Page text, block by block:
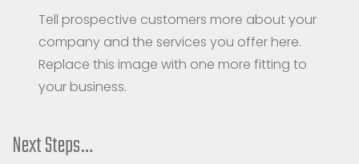
Tell prospective customers more about your
company and the services you offer here.
Replace this image with one more fitting to
your business.
Next Steps…